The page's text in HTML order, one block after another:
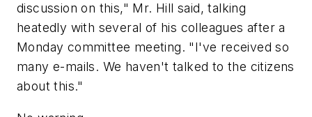
discussion on this," Mr. Hill said, talking
heatedly with several of his colleagues after a
Monday committee meeting. "I've received so
many e-mails. We haven't talked to the citizens
about this."